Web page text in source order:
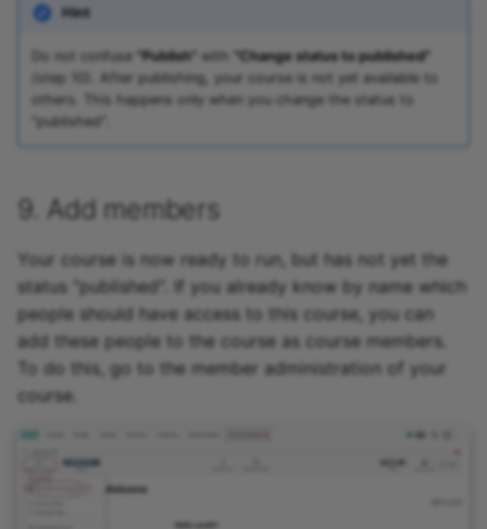
Hint
Do not confuse "Publish" with "Change status to published"
(step 10). After publishing, your course is not yet available to
others. This happens only when you change the status to
"published".
9. Add members
Your course is now ready to run, but has not yet the
status "published". If you already know by name which
people should have access to this course, you can
add these people to the course as course members.
To do this, go to the member administration of your
course.